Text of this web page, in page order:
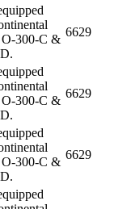
O-300-C &
6629
O-300-C &
6629
O-300-C &
6629